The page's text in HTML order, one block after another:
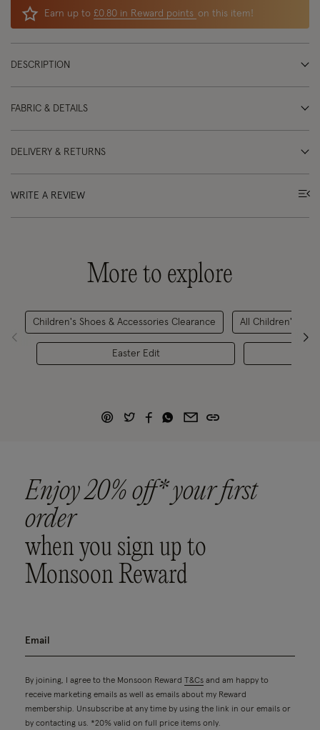
Earn up to £0.80 in Reward points on this item!
DESCRIPTION
FABRIC & DETAILS
DELIVERY & RETURNS
WRITE A REVIEW
More to explore
Children's Shoes & Accessories Clearance
Easter Edit
All Children's
Enjoy 20% off* your first
order
when you sign up to
Monsoon Reward
By joining, I agree to the Monsoon Reward T&Cs and am happy to
receive marketing emails as well as emails about my Reward
membership. Unsubscribe at any time by using the link in our emails or
by contacting us. *20% valid on full price items only.